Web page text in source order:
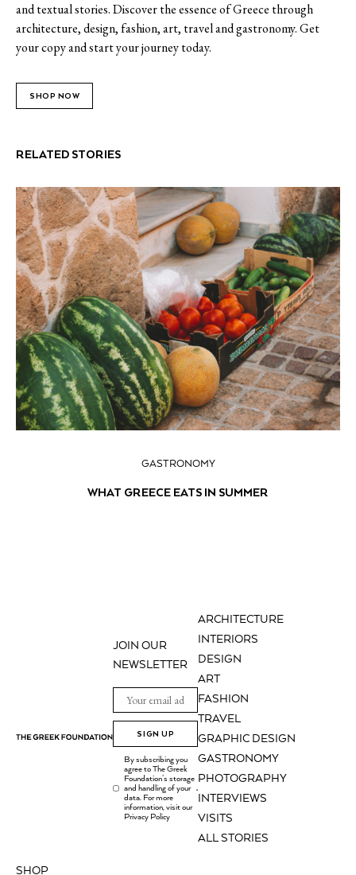
and textual stories. Discover the essence of Greece through
architecture, design, fashion, art, travel and gastronomy. Get
your copy and start your journey today.
SHOP NOW
RELATED STORIES
GASTRONOMY
WHAT GREECE EATS IN SUMMER
ARCHITECTURE
INTERIORS
DESIGN
ART
FASHION
TRAVEL
GRAPHIC DESIGN
GASTRONOMY
PHOTOGRAPHY
INTERVIEWS
VISITS
ALL STORIES
SHOP
JOIN OUR
NEWSLETTER
SIGN UP
By subscribing you
agree to The Greek
Foundation's storage
and handling of your
data. For more
information, visit our
Privacy Policy
.